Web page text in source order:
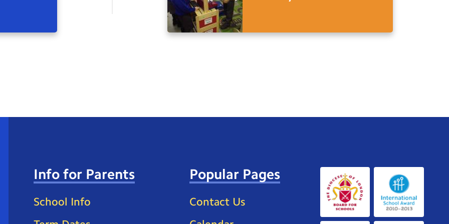
Info for Parents
School Info
Popular Pages
Contact Us